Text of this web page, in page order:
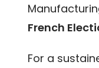
French
For a